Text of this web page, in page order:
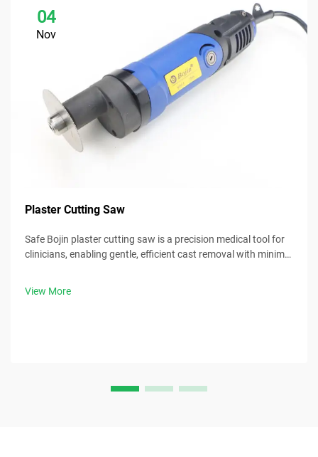
04
Nov
Plaster Cutting Saw
Safe Bojin plaster cutting saw is a precision medical tool for
clinicians, enabling gentle, efficient cast removal with minimal
View More